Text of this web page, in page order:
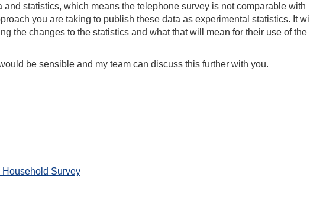
statistics, which means the telephone survey is not comparable with
you are taking to publish these data as experimental statistics. It will
the changes to the statistics and what that will mean for their use of the
be sensible and my team can discuss this further with you.
Survey